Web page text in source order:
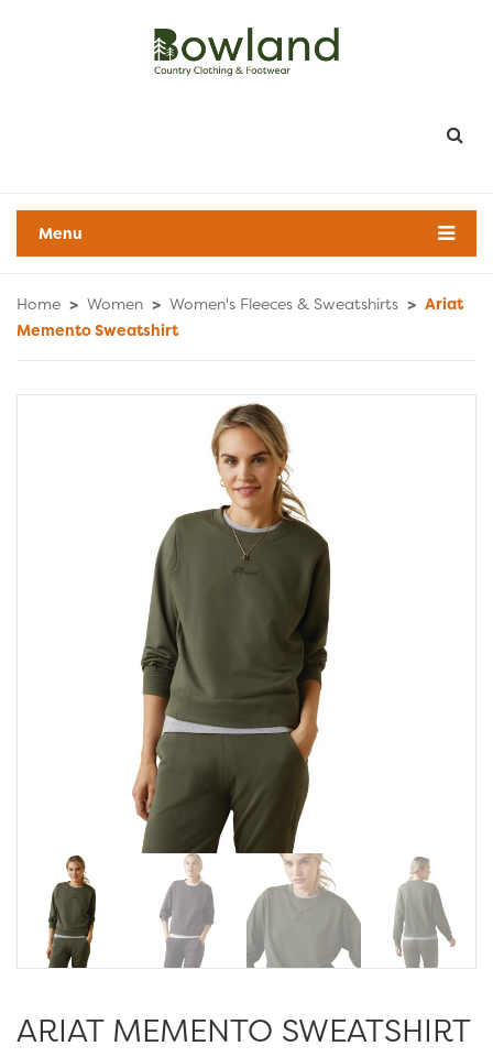
Menu
Home > Women > Women's Fleeces & Sweatshirts > Ariat
Memento Sweatshirt
ARIAT MEMENTO SWEATSHIRT